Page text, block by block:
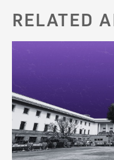
RELATED